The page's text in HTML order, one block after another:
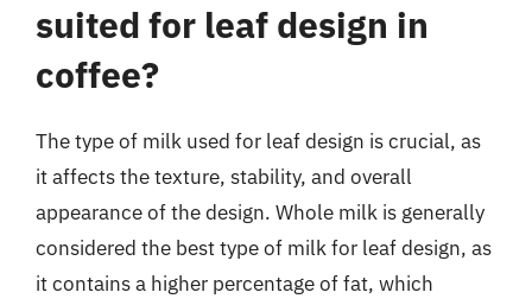
suited for leaf design in
coffee?
The type of milk used for leaf design is crucial, as
it affects the texture, stability, and overall
appearance of the design. Whole milk is generally
considered the best type of milk for leaf design, as
it contains a higher percentage of fat, which